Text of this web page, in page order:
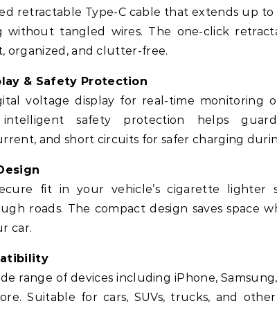
retractable Type-C cable that extends up
without tangled wires. The one-click
organized, and clutter-free.
& Safety Protection
voltage display for real-time monitoring
safety protection helps
and short circuits for safer charging
fit in your vehicle’s cigarette lighter
roads. The compact design saves space
car.
range of devices including iPhone,
Suitable for cars, SUVs, trucks, and